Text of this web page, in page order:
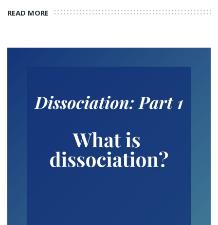
READ MORE